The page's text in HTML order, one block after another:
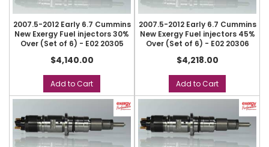
2007.5-2012 Early 6.7 Cummins
New Exergy Fuel injectors 30%
Over (Set of 6) - E02 20305
$4,140.00
Add to Cart
2007.5-2012 Early 6.7 Cummins
New Exergy Fuel injectors 45%
Over (Set of 6) - E02 20306
$4,218.00
Add to Cart